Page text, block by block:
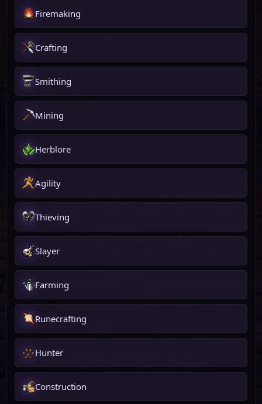
Firemaking
Crafting
Smithing
Mining
Herblore
Agility
Thieving
Slayer
Farming
Runecrafting
Hunter
Construction